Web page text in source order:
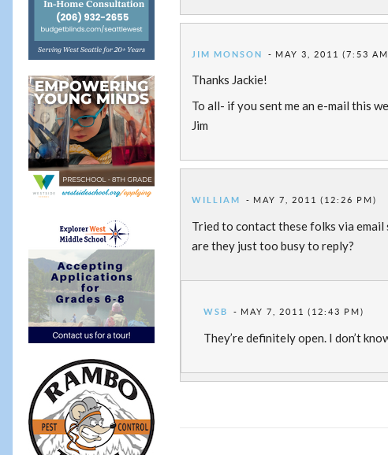
JIM MONSON MAY 3, 2011 (7:53
Thanks Jackie!
To all- if you sent me an e-mail this
Jim
WILLIAM MAY 7, 2011 (12:26 PM)
Tried to contact these folks via email
are they just too busy to reply?
WSB MAY 7, 2011 (12:43 PM)
They’re definitely open. I don’t